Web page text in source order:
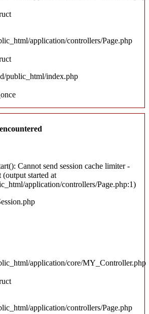
application/controllers/Page.php
public_html/index.php
Cannot send session cache limiter -
(output started at
application/controllers/Page.php:1)
application/core/MY_Controller.php
application/controllers/Page.php